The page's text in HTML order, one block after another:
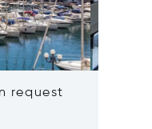
request